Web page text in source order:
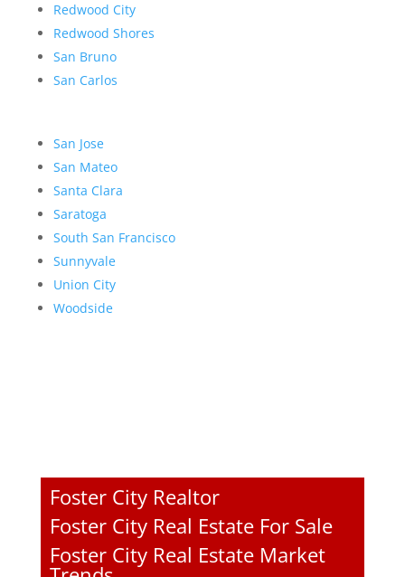
Redwood City
Redwood Shores
San Bruno
San Carlos
San Jose
San Mateo
Santa Clara
Saratoga
South San Francisco
Sunnyvale
Union City
Woodside
Foster City Realtor
Foster City Real Estate For Sale
Foster City Real Estate Market